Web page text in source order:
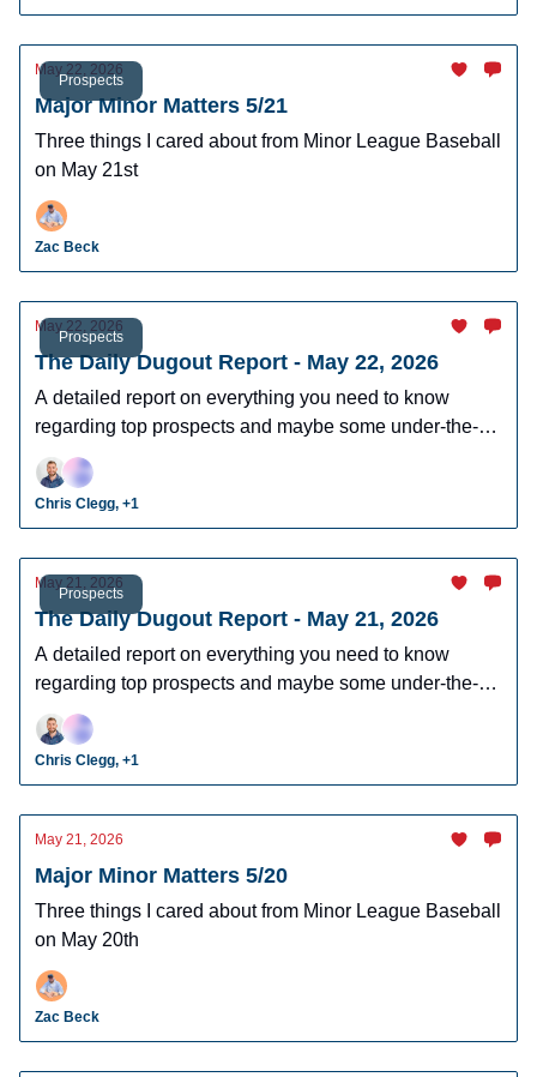
Prospects
May 22, 2026
Major Minor Matters 5/21
Three things I cared about from Minor League Baseball
on May 21st
Zac Beck
Prospects
May 22, 2026
The Daily Dugout Report - May 22, 2026
A detailed report on everything you need to know
regarding top prospects and maybe some under-the-
radar prospects who could make an impact in fantasy
leagues.
Chris Clegg, +1
Prospects
May 21, 2026
The Daily Dugout Report - May 21, 2026
A detailed report on everything you need to know
regarding top prospects and maybe some under-the-
radar prospects who could make an impact in fantasy
leagues.
Chris Clegg, +1
May 21, 2026
Major Minor Matters 5/20
Three things I cared about from Minor League Baseball
on May 20th
Zac Beck